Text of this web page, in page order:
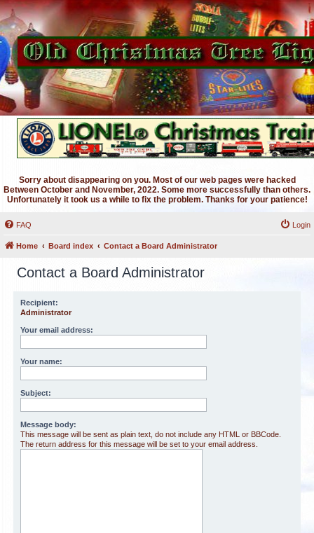
Sorry about disappearing on you. Most of our web pages were hacked
Between October and November, 2022. Some more successfully than others.
Unfortunately it took us a while to fix the problem. Thanks for your patience!
FAQ Login
Home Board index Contact a Board Administrator
Contact a Board Administrator
Recipient:
Administrator
Your email address:
Your name:
Subject:
Message body:
This message will be sent as plain text, do not include any HTML or BBCode.
The return address for this message will be set to your email address.